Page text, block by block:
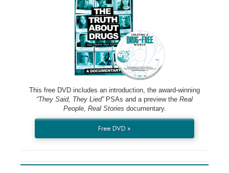
This free DVD includes an introduction, the award-winning
“They Said, They Lied”PSAs and a preview the Real
People, Real Stories documentary.
Free DVD »